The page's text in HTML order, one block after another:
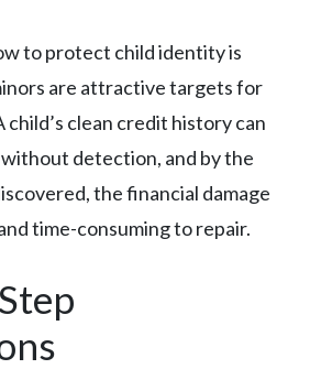
to protect child identity is
are attractive targets for
clean credit history can
detection, and by the
the financial damage
time-consuming to repair.